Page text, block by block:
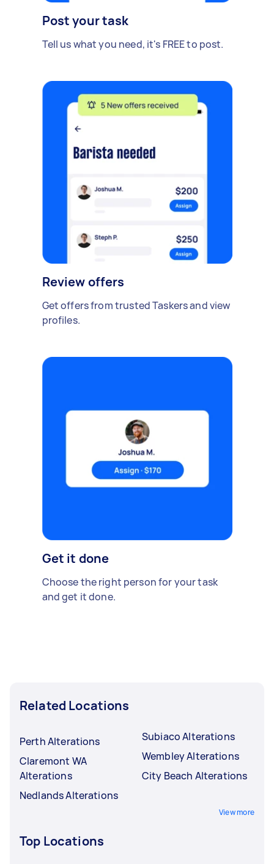
Post your task
Tell us what you need, it's FREE to post.
Review offers
Get offers from trusted Taskers and view
profiles.
Get it done
Choose the right person for your task
and get it done.
Related Locations
Perth Alterations
Claremont WA
Alterations
Nedlands Alterations
Subiaco Alterations
Wembley Alterations
City Beach Alterations
View more
Top Locations